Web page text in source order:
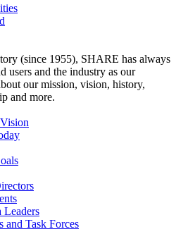
(since 1955), SHARE has always
users and the industry as our
our mission, vision, history,
and more.
Leaders
and Task Forces